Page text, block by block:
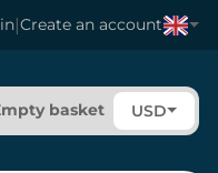
|Create an account
basket USD